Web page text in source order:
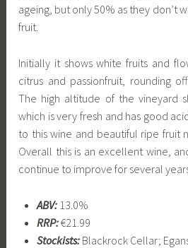
ageing, but only 50% as they don’t
fruit.
Initially it shows white fruits and
citrus and passionfruit, rounding
The high altitude of the vineyard
which is very fresh and has good
to this wine and beautiful ripe fruit
Overall this is an excellent wine,
continue to improve for several
ABV:13.0%
RRP:€21.99
Stockists:Blackrock Cellar;